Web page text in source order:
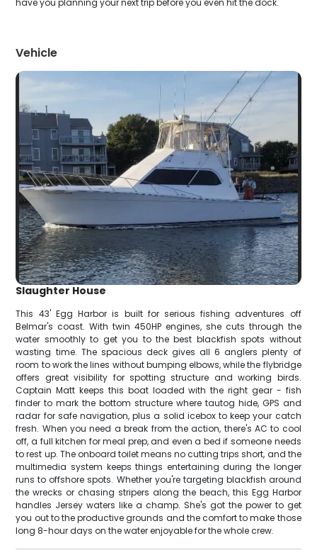
have you planning your next trip before you even hit the dock.
Vehicle
Slaughter House
This 43' Egg Harbor is built for serious fishing adventures off
Belmar's coast. With twin 450HP engines, she cuts through the
water smoothly to get you to the best blackfish spots without
wasting time. The spacious deck gives all 6 anglers plenty of
room to work the lines without bumping elbows, while the flybridge
offers great visibility for spotting structure and working birds.
Captain Matt keeps this boat loaded with the right gear - fish
finder to mark the bottom structure where tautog hide, GPS and
radar for safe navigation, plus a solid icebox to keep your catch
fresh. When you need a break from the action, there's AC to cool
off, a full kitchen for meal prep, and even a bed if someone needs
to rest up. The onboard toilet means no cutting trips short, and the
multimedia system keeps things entertaining during the longer
runs to offshore spots. Whether you're targeting blackfish around
the wrecks or chasing stripers along the beach, this Egg Harbor
handles Jersey waters like a champ. She's got the power to get
you out to the productive grounds and the comfort to make those
long 8-hour days on the water enjoyable for the whole crew.